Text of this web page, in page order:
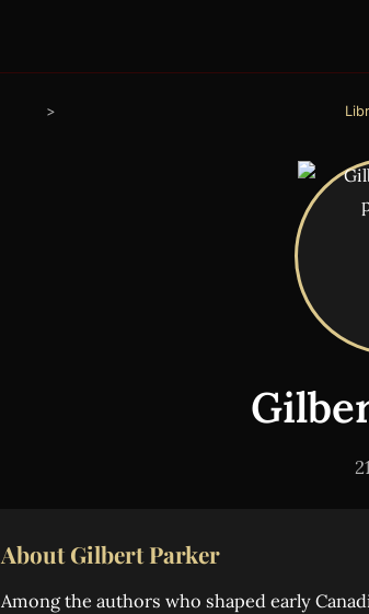
>
About Gilbert Parker
Among the authors who shaped early